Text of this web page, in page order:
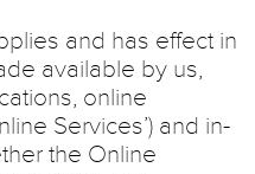
and has effect in
available by us,
online
Services’) and in-
the Online